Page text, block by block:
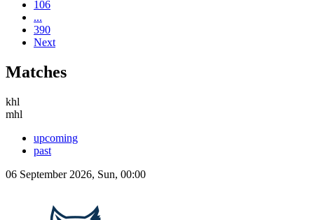
106
...
390
Next
Matches
khl
mhl
upcoming
past
06 September 2026, Sun, 00:00